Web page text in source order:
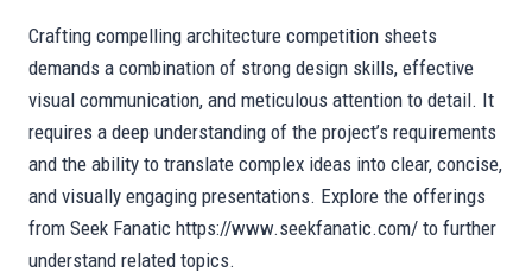
Crafting compelling architecture competition sheets
demands a combination of strong design skills, effective
visual communication, and meticulous attention to detail. It
requires a deep understanding of the project’s requirements
and the ability to translate complex ideas into clear, concise,
and visually engaging presentations. Explore the offerings
from Seek Fanatic https://www.seekfanatic.com/ to further
understand related topics.